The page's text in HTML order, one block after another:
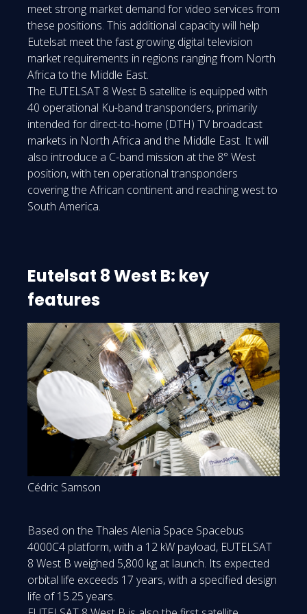
meet strong market demand for video services from
these positions. This additional capacity will help
Eutelsat meet the fast growing digital television
market requirements in regions ranging from North
Africa to the Middle East.
The EUTELSAT 8 West B satellite is equipped with
40 operational Ku-band transponders, primarily
intended for direct-to-home (DTH) TV broadcast
markets in North Africa and the Middle East. It will
also introduce a C-band mission at the 8° West
position, with ten operational transponders
covering the African continent and reaching west to
South America.
Eutelsat 8 West B: key
features
Cédric Samson
Based on the Thales Alenia Space Spacebus
4000C4 platform, with a 12 kW payload, EUTELSAT
8 West B weighed 5,800 kg at launch. Its expected
orbital life exceeds 17 years, with a specified design
life of 15.25 years.